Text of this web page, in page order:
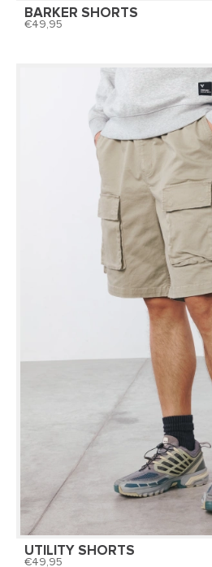
BARKER SHORTS
49,95
UTILITY SHORTS
49,95